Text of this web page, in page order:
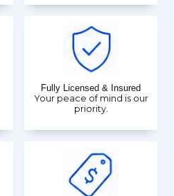
Fully Licensed & Insured
Your peace of mind is our
priority.